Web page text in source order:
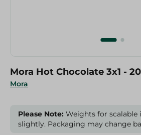
Mora
Mora Hot Chocolate 3x1 -
Please Note: Weights for scalable
slightly. Packaging may change